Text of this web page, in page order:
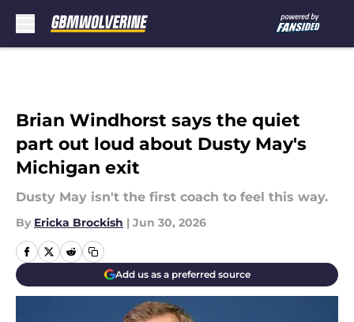
Brian Windhorst says the quiet
part out loud about Dusty May's
Michigan exit
Dusty May isn't the first coach to feel this way.
By Ericka Brockish | Jun 30, 2026
Add us as a preferred source